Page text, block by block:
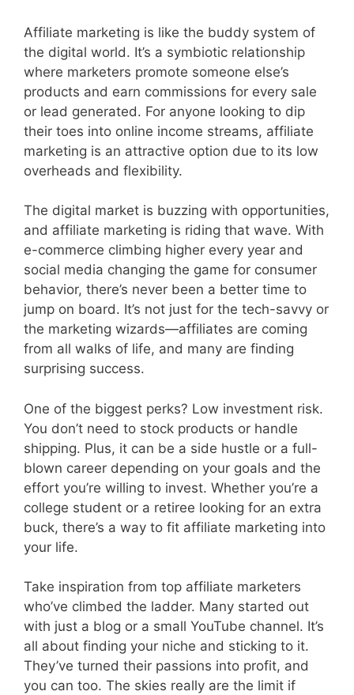
Affiliate marketing is like the buddy system of
the digital world. It’s a symbiotic relationship
where marketers promote someone else’s
products and earn commissions for every sale
or lead generated. For anyone looking to dip
their toes into online income streams, affiliate
marketing is an attractive option due to its low
overheads and flexibility.
The digital market is buzzing with opportunities,
and affiliate marketing is riding that wave. With
e-commerce climbing higher every year and
social media changing the game for consumer
behavior, there’s never been a better time to
jump on board. It’s not just for the tech-savvy or
the marketing wizards—affiliates are coming
from all walks of life, and many are finding
surprising success.
One of the biggest perks? Low investment risk.
You don’t need to stock products or handle
shipping. Plus, it can be a side hustle or a full-
blown career depending on your goals and the
effort you’re willing to invest. Whether you’re a
college student or a retiree looking for an extra
buck, there’s a way to fit affiliate marketing into
your life.
Take inspiration from top affiliate marketers
who’ve climbed the ladder. Many started out
with just a blog or a small YouTube channel. It’s
all about finding your niche and sticking to it.
They’ve turned their passions into profit, and
you can too. The skies really are the limit if